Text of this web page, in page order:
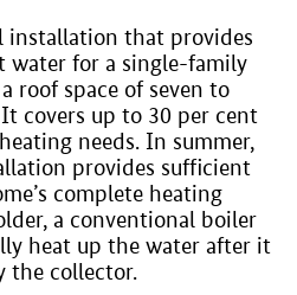
installation that provides
water for a single-family
roof space of seven to
covers up to 30 per cent
needs. In summer,
provides sufficient
complete heating
a conventional boiler
heat up the water after it
the collector.